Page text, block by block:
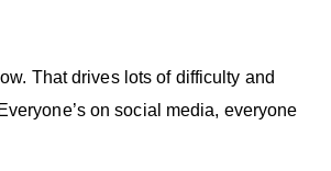
That drives lots of difficulty and
on social media, everyone